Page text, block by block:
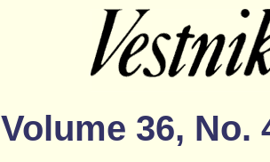
Volume 36, No.